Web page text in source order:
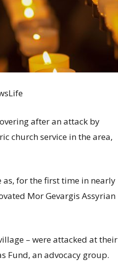
after an attack by
church service in the area,
as, for the first time in nearly
Mor Gevargis Assyrian
– were attacked at their
Fund, an advocacy group.